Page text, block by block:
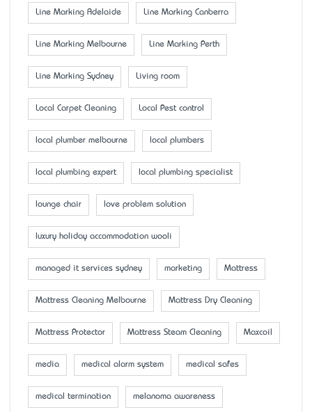
Line Marking Adelaide Line Marking Canberra
Line Marking Melbourne Line Marking Perth
Line Marking Sydney Living room
Local Carpet Cleaning Local Pest control
local plumber melbourne local plumbers
local plumbing expert local plumbing specialist
lounge chair love problem solution
luxury holiday accommodation wooli
managed it services sydney marketing Mattress
Mattress Cleaning Melbourne Mattress Dry Cleaning
Mattress Protector Mattress Steam Cleaning Maxcoil
media medical alarm system medical safes
medical termination melanoma awareness